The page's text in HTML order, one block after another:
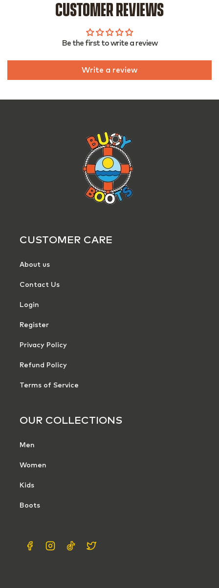
CUSTOMER REVIEWS
Be the first to write a review
Write a review
CUSTOMER CARE
About us
Contact Us
Login
Register
Privacy Policy
Refund Policy
Terms of Service
OUR COLLECTIONS
Men
Women
Kids
Boots
FacebookInstagramTikTok
X